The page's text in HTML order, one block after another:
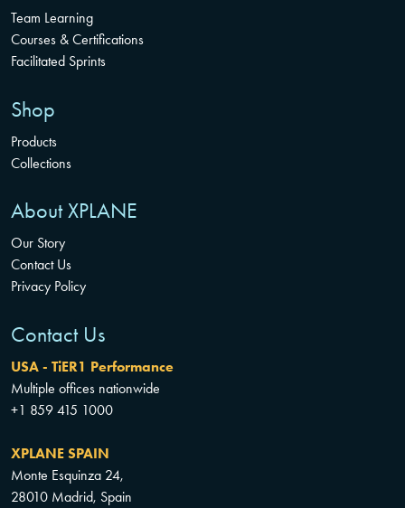
Team Learning
Courses & Certifications
Facilitated Sprints
Shop
Products
Collections
About XPLANE
Our Story
Contact Us
Privacy Policy
Contact Us
USA - TiER1 Performance
Multiple offices nationwide
+1 859 415 1000
XPLANE SPAIN
Monte Esquinza 24,
28010 Madrid, Spain